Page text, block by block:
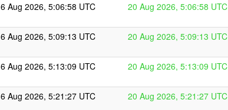
6 Aug 2026, 5:06:58 UTC 20 Aug 2026, 5:06:58 UTC
6 Aug 2026, 5:09:13 UTC 20 Aug 2026, 5:09:13 UTC
6 Aug 2026, 5:13:09 UTC 20 Aug 2026, 5:13:09 UTC
6 Aug 2026, 5:21:27 UTC 20 Aug 2026, 5:21:27 UTC